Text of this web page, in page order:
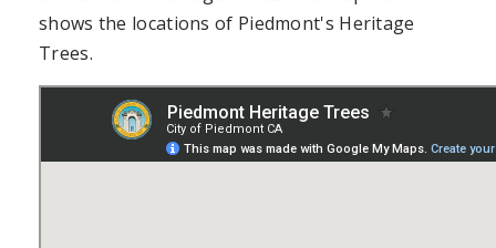
shows the locations of Piedmont's Heritage
Trees.